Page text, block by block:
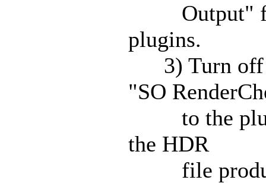
Output"
plugins.
3) Turn off
"SO
to the
the HDR
file